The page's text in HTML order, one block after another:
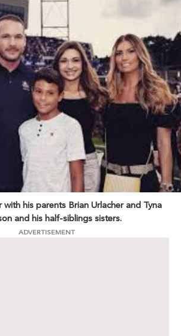
with his parents Brian Urlacher and Tyna
and his half-siblings sisters.
ADVERTISEMENT